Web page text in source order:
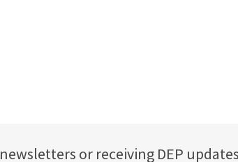
or receiving DEP